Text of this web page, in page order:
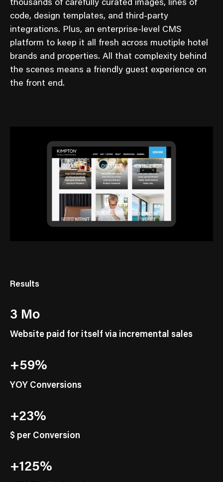
thousands of carefully curated images, lines of
code, design templates, and third-party
integrations. Plus, an enterprise-level CMS
platform to keep it all fresh across muotiple hotel
brands and properties. All that complexity behind
the scenes means a friendly guest experience on
the front end.
Results
3 Mo
Website paid for itself via incremental sales
+59%
YOY Conversions
+23%
$ per Conversion
+125%